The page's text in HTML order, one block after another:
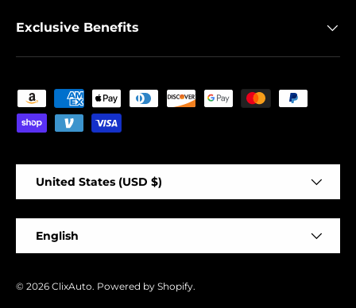
Exclusive Benefits
Payment methods accepted
United States (USD $)
English
© 2026 ClixAuto. Powered by Shopify.